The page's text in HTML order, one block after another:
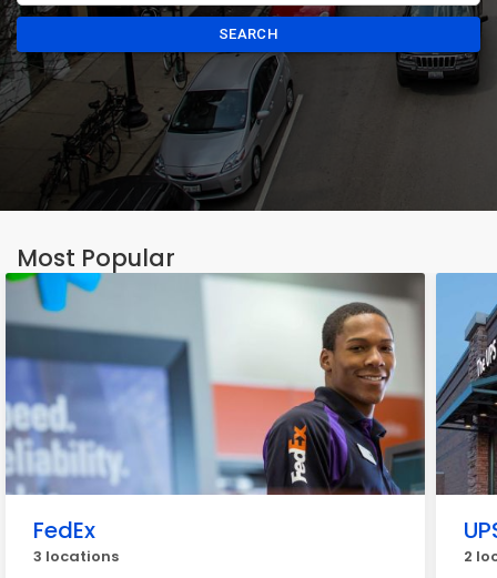
SEARCH
Most Popular
FedEx
3 locations 2